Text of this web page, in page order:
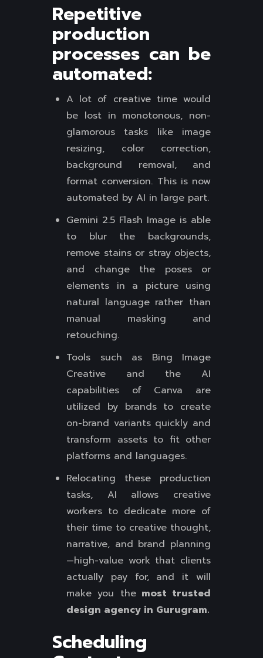
Repetitive
production
processes can be
automated:
A lot of creative time would
be lost in monotonous, non-
glamorous tasks like image
resizing, color correction,
background removal, and
format conversion. This is now
automated by AI in large part.
Gemini 2.5 Flash Image is able
to blur the backgrounds,
remove stains or stray objects,
and change the poses or
elements in a picture using
natural language rather than
manual masking and
retouching.
Tools such as Bing Image
Creative and the AI
capabilities of Canva are
utilized by brands to create
on-brand variants quickly and
transform assets to fit other
platforms and languages.
Relocating these production
tasks, AI allows creative
workers to dedicate more of
their time to creative thought,
narrative, and brand planning
—high-value work that clients
actually pay for, and it will
make you themost trusted
design agency in Gurugram.
Scheduling